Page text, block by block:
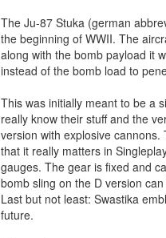
The Ju-87 Stuka (german
the beginning of WWII. The
along with the bomb payload it
instead of the bomb load to
This was initially meant to be a
really know their stuff and the
version with explosive
that it really matters in
gauges. The gear is fixed and
bomb sling on the D version
Last but not least: Swastika
future.